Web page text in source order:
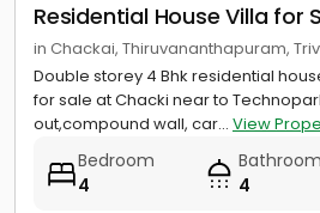
Residential House Villa for
in Chackai, Thiruvananthapuram,
Double storey 4 Bhk residential
for sale at Chacki near to
out,compound wall, car... View
Bedroom
4
Bathroom
4